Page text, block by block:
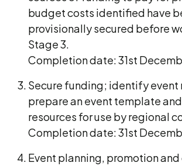
budget costs identified have
provisionally secured before
Stage 3.
Completion date: 31st
Secure funding; identify event
prepare an event template
resources for use by regional
Completion date: 31st
Event planning, promotion